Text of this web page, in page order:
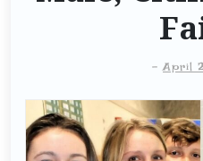
-April